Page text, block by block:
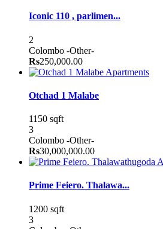
Iconic 110 , parlimen...
2
Colombo -Other-
Rs250,000.00
Apartments
Otchad 1 Malabe
1150 sqft
3
Colombo -Other-
Rs30,000,000.00
Prime Feiero. Thalawa...
1200 sqft
3